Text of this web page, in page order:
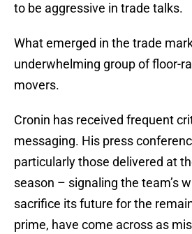
to be aggressive in trade talks.
What emerged in the trade
underwhelming group of floor-
movers.
Cronin has received frequent
messaging. His press
particularly those delivered at
season – signaling the team’s
sacrifice its future for the
prime, have come across as